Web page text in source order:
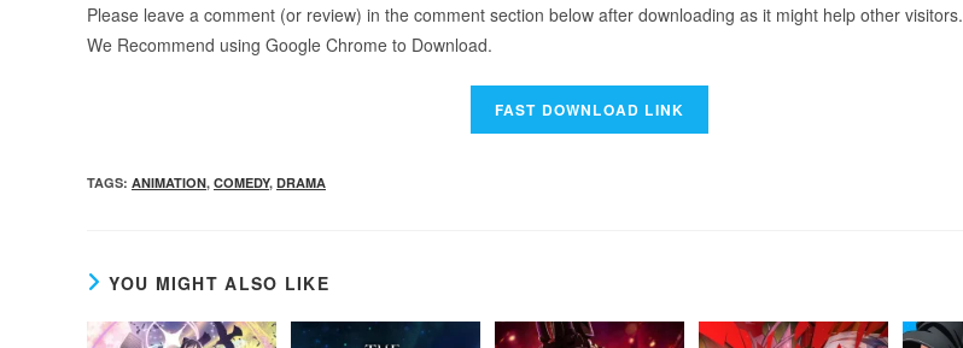
Please leave a comment (or review) in the comment section below after downloading as it might help other visitors.
We Recommend using Google Chrome to Download.
TAGS: ANIMATION, COMEDY, DRAMA
YOU MIGHT ALSO LIKE